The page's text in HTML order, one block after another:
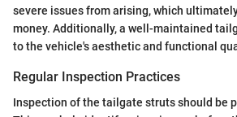
severe issues from arising, which
money. Additionally, a well-maintained
to the vehicle's aesthetic and functional
Regular Inspection Practices
Inspection of the tailgate struts should be